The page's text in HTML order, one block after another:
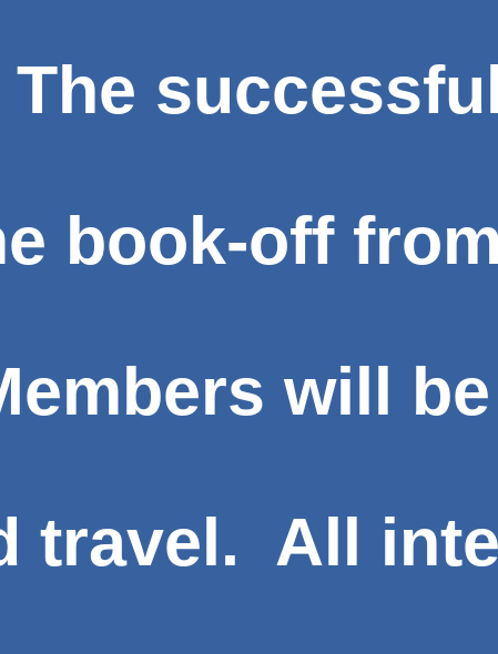
The
book-off from
will
travel. All